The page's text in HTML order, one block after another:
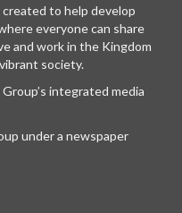
created to help develop
everyone can share
and work in the Kingdom
society.
integrated media
under a newspaper